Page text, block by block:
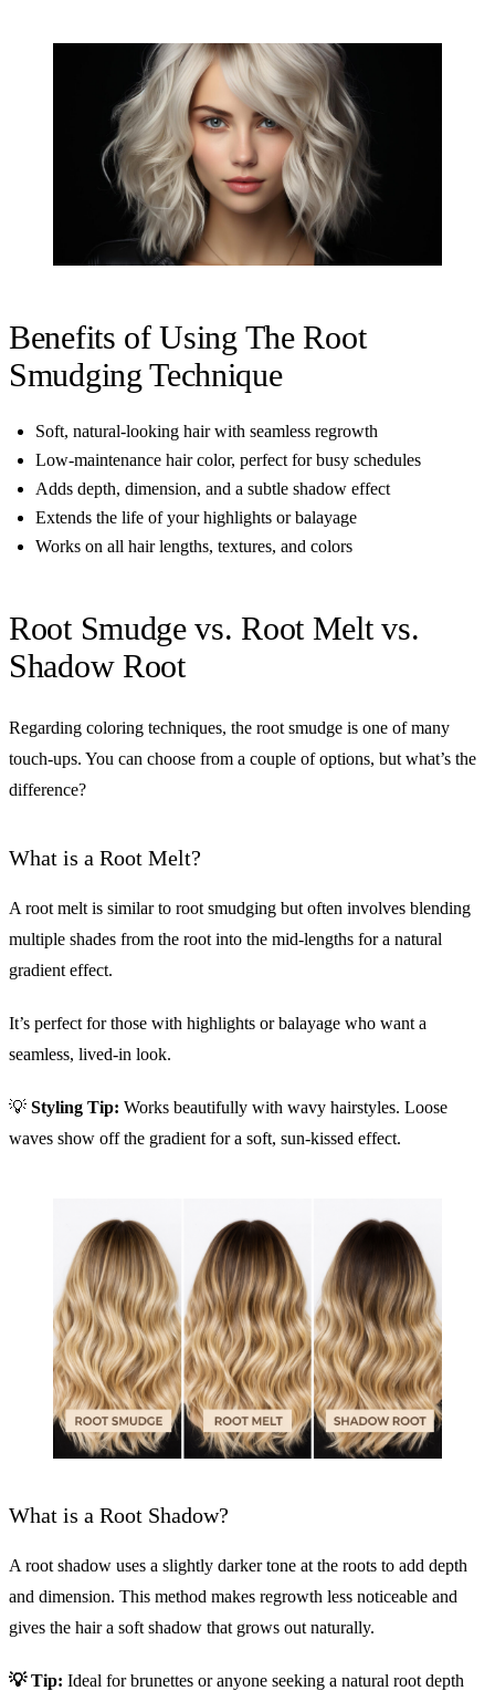
Benefits of Using The Root
Smudging Technique
Soft, natural-looking hair with seamless regrowth
Low-maintenance hair color, perfect for busy schedules
Adds depth, dimension, and a subtle shadow effect
Extends the life of your highlights or balayage
Works on all hair lengths, textures, and colors
Root Smudge vs. Root Melt vs.
Shadow Root
Regarding coloring techniques, the root smudge is one of many
touch-ups. You can choose from a couple of options, but what’s the
difference?
What is a Root Melt?
A root melt is similar to root smudging but often involves blending
multiple shades from the root into the mid-lengths for a natural
gradient effect.
It’s perfect for those with highlights or balayage who want a
seamless, lived-in look.
💡 Styling Tip: Works beautifully with wavy hairstyles. Loose
waves show off the gradient for a soft, sun-kissed effect.
What is a Root Shadow?
A root shadow uses a slightly darker tone at the roots to add depth
and dimension. This method makes regrowth less noticeable and
gives the hair a soft shadow that grows out naturally.
💡 Tip: Ideal for brunettes or anyone seeking a natural root depth